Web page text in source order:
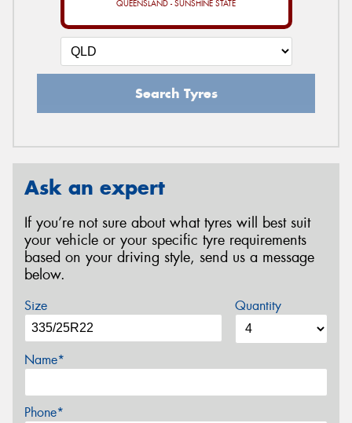
QUEENSLAND - SUNSHINE STATE
Search Tyres
Ask an expert
If you’re not sure about what tyres will best suit
your vehicle or your specific tyre requirements
based on your driving style, send us a message
below.
Size Quantity
Name*
Phone*